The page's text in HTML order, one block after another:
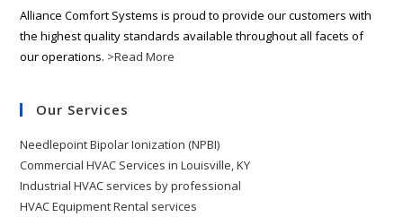
Alliance Comfort Systems is proud to provide our customers with
the highest quality standards available throughout all facets of
our operations. >Read More
Our Services
Needlepoint Bipolar Ionization (NPBI)
Commercial HVAC Services in Louisville, KY
Industrial HVAC services by professional
HVAC Equipment Rental services